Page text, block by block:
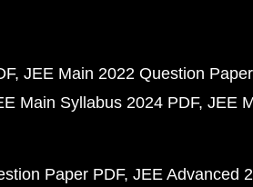
JEE Main 2022 Question
Main Syllabus 2024 PDF JEE
Paper PDF JEE Advanced